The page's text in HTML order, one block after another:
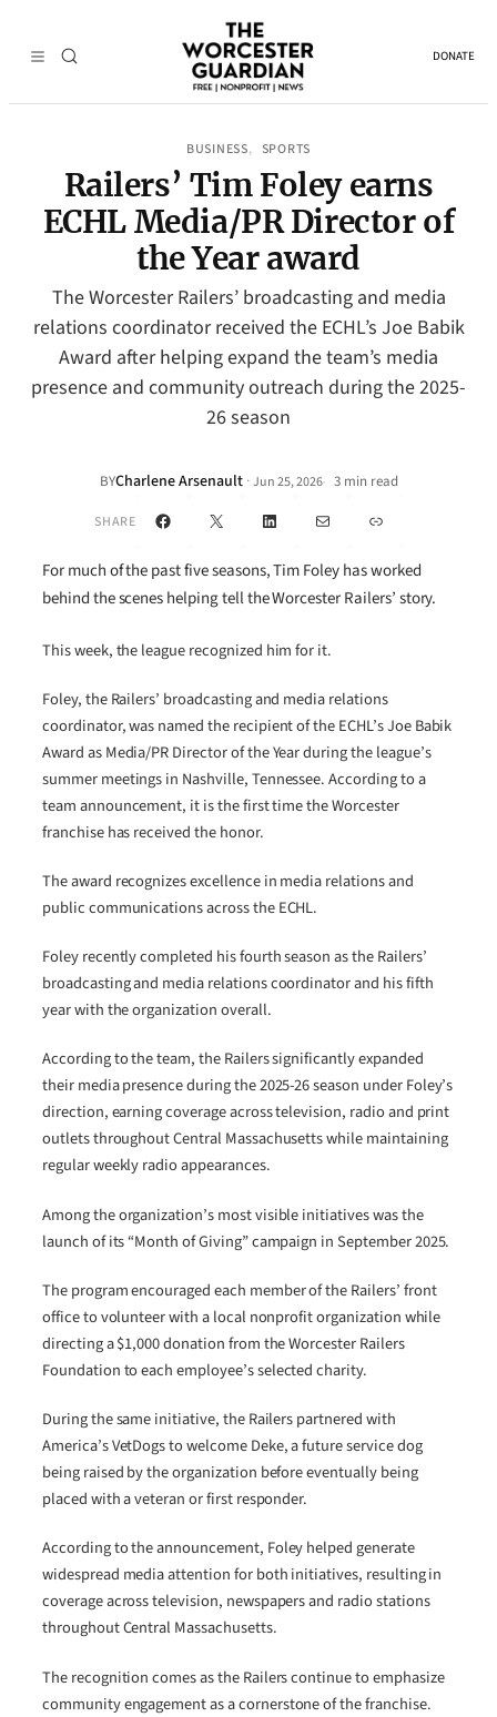
DONATE
BUSINESS, SPORTS
Railers’ Tim Foley earns
ECHL Media/PR Director of
the Year award
The Worcester Railers’ broadcasting and media
relations coordinator received the ECHL’s Joe Babik
Award after helping expand the team’s media
presence and community outreach during the 2025-
26 season
BYCharlene Arsenault · Jun 25, 2026• 3 min read
SHARE Facebook
X LinkedInMail Link
For much of the past five seasons, Tim Foley has worked
behind the scenes helping tell the Worcester Railers’ story.
This week, the league recognized him for it.
Foley, the Railers’ broadcasting and media relations
coordinator, was named the recipient of the ECHL’s Joe Babik
Award as Media/PR Director of the Year during the league’s
summer meetings in Nashville, Tennessee. According to a
team announcement, it is the first time the Worcester
franchise has received the honor.
The award recognizes excellence in media relations and
public communications across the ECHL.
Foley recently completed his fourth season as the Railers’
broadcasting and media relations coordinator and his fifth
year with the organization overall.
According to the team, the Railers significantly expanded
their media presence during the 2025-26 season under Foley’s
direction, earning coverage across television, radio and print
outlets throughout Central Massachusetts while maintaining
regular weekly radio appearances.
Among the organization’s most visible initiatives was the
launch of its “Month of Giving” campaign in September 2025.
The program encouraged each member of the Railers’ front
office to volunteer with a local nonprofit organization while
directing a $1,000 donation from the Worcester Railers
Foundation to each employee’s selected charity.
During the same initiative, the Railers partnered with
America’s VetDogs to welcome Deke, a future service dog
being raised by the organization before eventually being
placed with a veteran or first responder.
According to the announcement, Foley helped generate
widespread media attention for both initiatives, resulting in
coverage across television, newspapers and radio stations
throughout Central Massachusetts.
The recognition comes as the Railers continue to emphasize
community engagement as a cornerstone of the franchise.